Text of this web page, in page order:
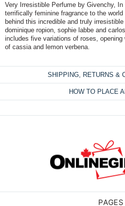
Very Irresistible Perfume by Givenchy,
terrifically feminine fragrance to the
behind this incredible and truly
dominique ropion, sophie labbe and
includes five variations of roses,
of cassia and lemon verbena.
SHIPPING, RETURNS &
HOW TO PLACE
PAGES